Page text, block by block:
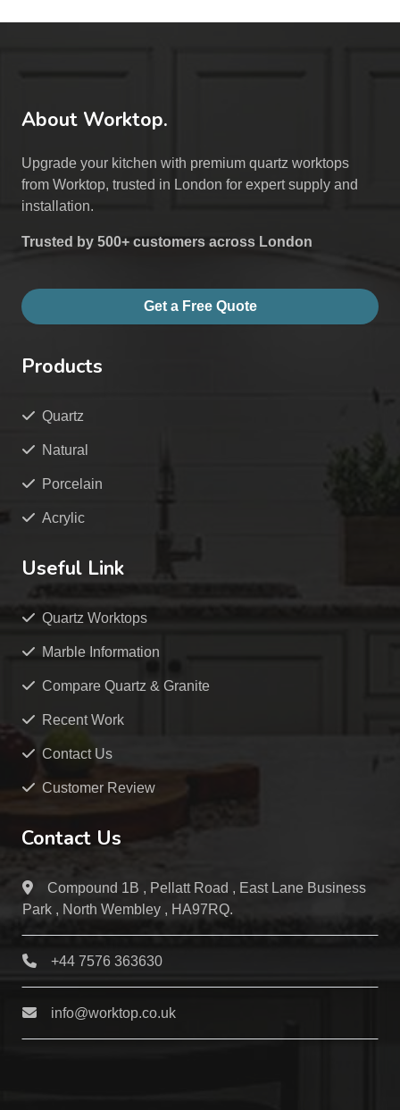
About Worktop.
Upgrade your kitchen with premium quartz worktops
from Worktop, trusted in London for expert supply and
installation.
Trusted by 500+ customers across London
Get a Free Quote
Products
Quartz
Natural
Porcelain
Acrylic
Useful Link
Quartz Worktops
Marble Information
Compare Quartz & Granite
Recent Work
Contact Us
Customer Review
Contact Us
Compound 1B , Pellatt Road , East Lane Business
Park , North Wembley , HA97RQ.
+44 7576 363630
info@worktop.co.uk